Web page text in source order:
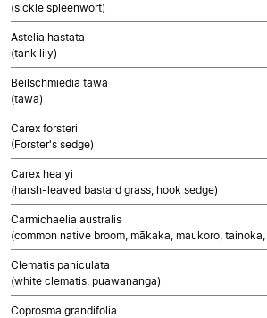
(sickle spleenwort)
Astelia hastata
(tank lily)
Beilschmiedia tawa
(tawa)
Carex forsteri
(Forster's sedge)
Carex healyi
(harsh-leaved bastard grass, hook sedge)
Carmichaelia australis
(common native broom, mākaka, maukoro,
Clematis paniculata
(white clematis, puawananga)
Coprosma grandifolia